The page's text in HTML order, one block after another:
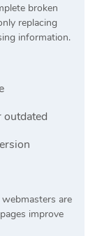
broken
replacing
information.
are
improve